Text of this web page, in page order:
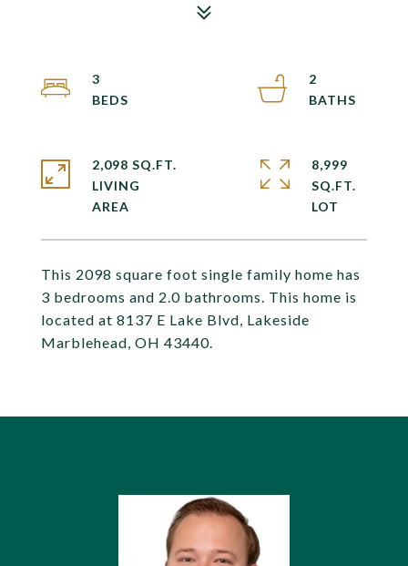
This 2098 square foot single family home has
3 bedrooms and 2.0 bathrooms. This home is
located at 8137 E Lake Blvd, Lakeside
Marblehead, OH 43440.
3
2
2,098 SQ.FT.
LIVING
8,999
SQ.FT.